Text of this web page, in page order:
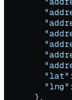
        "lat"
        "lng"
      },